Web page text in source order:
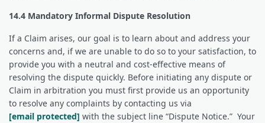
14.4 Mandatory Informal Dispute Resolution
If a Claim arises, our goal is to learn about and address your
concerns and, if we are unable to do so to your satisfaction, to
provide you with a neutral and cost-effective means of
resolving the dispute quickly. Before initiating any dispute or
Claim in arbitration you must first provide us an opportunity
to resolve any complaints by contacting us via
[email protected] with the subject line “Dispute Notice.” Your